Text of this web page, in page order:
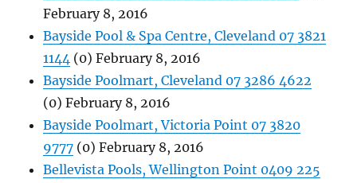
February 8, 2016
Bayside Pool & Spa Centre, Cleveland 07 3821
1144 (0) February 8, 2016
Bayside Poolmart, Cleveland 07 3286 4622
(0) February 8, 2016
Bayside Poolmart, Victoria Point 07 3820
9777 (0) February 8, 2016
Bellevista Pools, Wellington Point 0409 225